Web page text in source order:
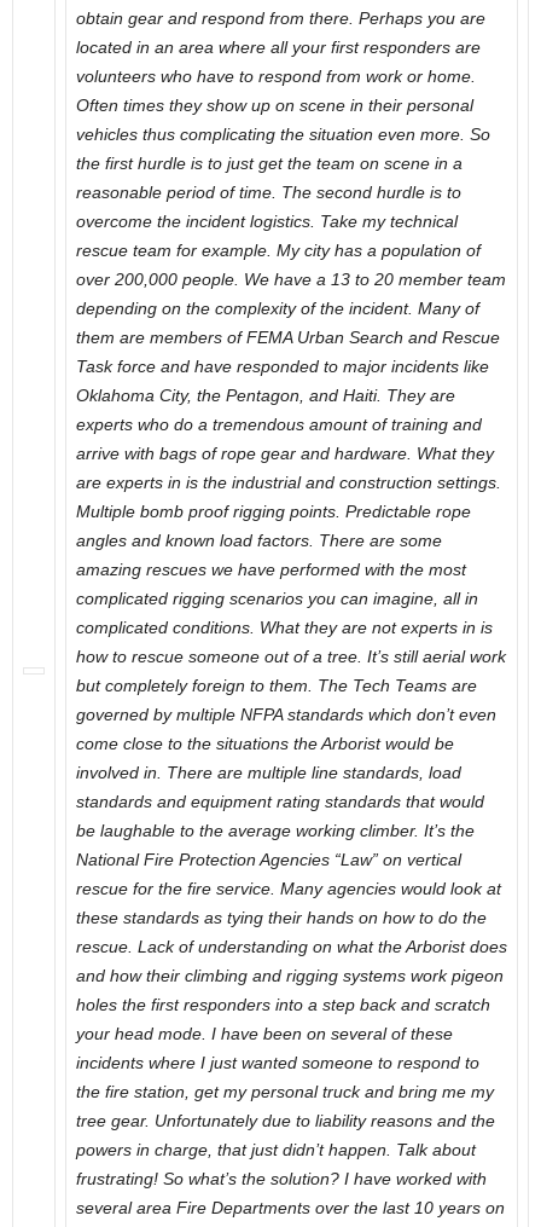
obtain gear and respond from there. Perhaps you are
located in an area where all your first responders are
volunteers who have to respond from work or home.
Often times they show up on scene in their personal
vehicles thus complicating the situation even more. So
the first hurdle is to just get the team on scene in a
reasonable period of time. The second hurdle is to
overcome the incident logistics. Take my technical
rescue team for example. My city has a population of
over 200,000 people. We have a 13 to 20 member team
depending on the complexity of the incident. Many of
them are members of FEMA Urban Search and Rescue
Task force and have responded to major incidents like
Oklahoma City, the Pentagon, and Haiti. They are
experts who do a tremendous amount of training and
arrive with bags of rope gear and hardware. What they
are experts in is the industrial and construction settings.
Multiple bomb proof rigging points. Predictable rope
angles and known load factors. There are some
amazing rescues we have performed with the most
complicated rigging scenarios you can imagine, all in
complicated conditions. What they are not experts in is
how to rescue someone out of a tree. It’s still aerial work
but completely foreign to them. The Tech Teams are
governed by multiple NFPA standards which don’t even
come close to the situations the Arborist would be
involved in. There are multiple line standards, load
standards and equipment rating standards that would
be laughable to the average working climber. It’s the
National Fire Protection Agencies “Law” on vertical
rescue for the fire service. Many agencies would look at
these standards as tying their hands on how to do the
rescue. Lack of understanding on what the Arborist does
and how their climbing and rigging systems work pigeon
holes the first responders into a step back and scratch
your head mode. I have been on several of these
incidents where I just wanted someone to respond to
the fire station, get my personal truck and bring me my
tree gear. Unfortunately due to liability reasons and the
powers in charge, that just didn’t happen. Talk about
frustrating! So what’s the solution? I have worked with
several area Fire Departments over the last 10 years on